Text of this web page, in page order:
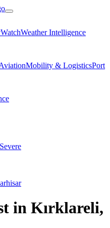
Weather Intelligence
Mobility & LogisticsPort
Severe
in Kırklareli,